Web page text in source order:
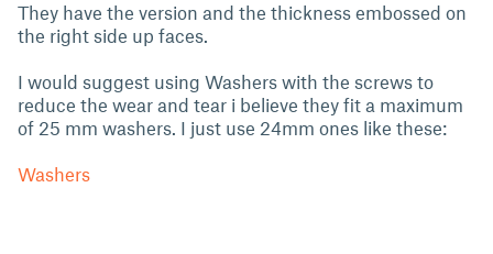
They have the version and the thickness embossed on
the right side up faces.
I would suggest using Washers with the screws to
reduce the wear and tear i believe they fit a maximum
of 25 mm washers. I just use 24mm ones like these:
Washers